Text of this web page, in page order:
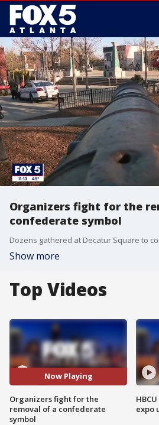
Organizers fight for the
confederate symbol
Show more
Top Videos
Now Playing
Organizers fight for the
removal of a confederate
symbol
expo